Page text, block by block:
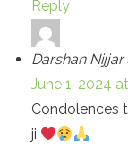
Reply
Darshan Nijjar
June 1, 2024
Condolences
ji